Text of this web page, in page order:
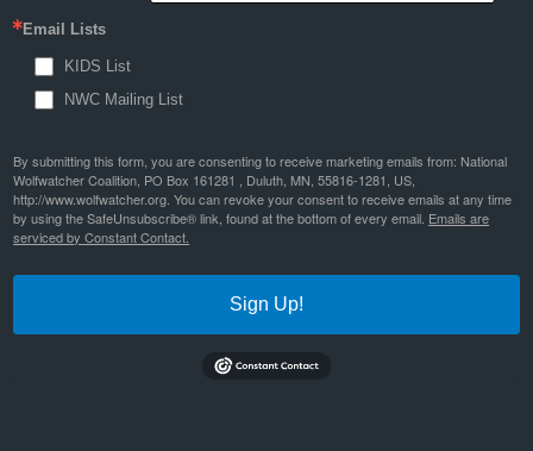
Email Lists
KIDS List
NWC Mailing List
By submitting this form, you are consenting to receive marketing emails from: National
Wolfwatcher Coalition, PO Box 161281 , Duluth, MN, 55816-1281, US,
http://www.wolfwatcher.org. You can revoke your consent to receive emails at any time
by using the SafeUnsubscribe® link, found at the bottom of every email. Emails are
serviced by Constant Contact.
Sign Up!